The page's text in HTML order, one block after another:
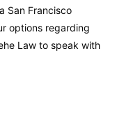
San Francisco
options regarding
Law to speak with